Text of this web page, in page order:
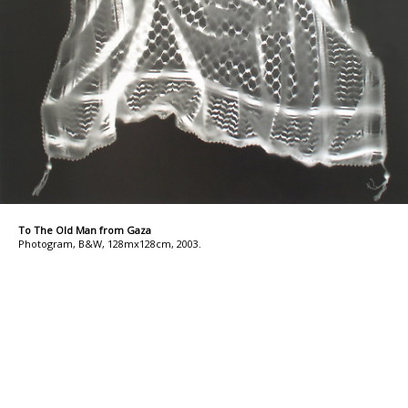
To The Old Man from Gaza
Photogram, B&W, 128mx128cm, 2003.